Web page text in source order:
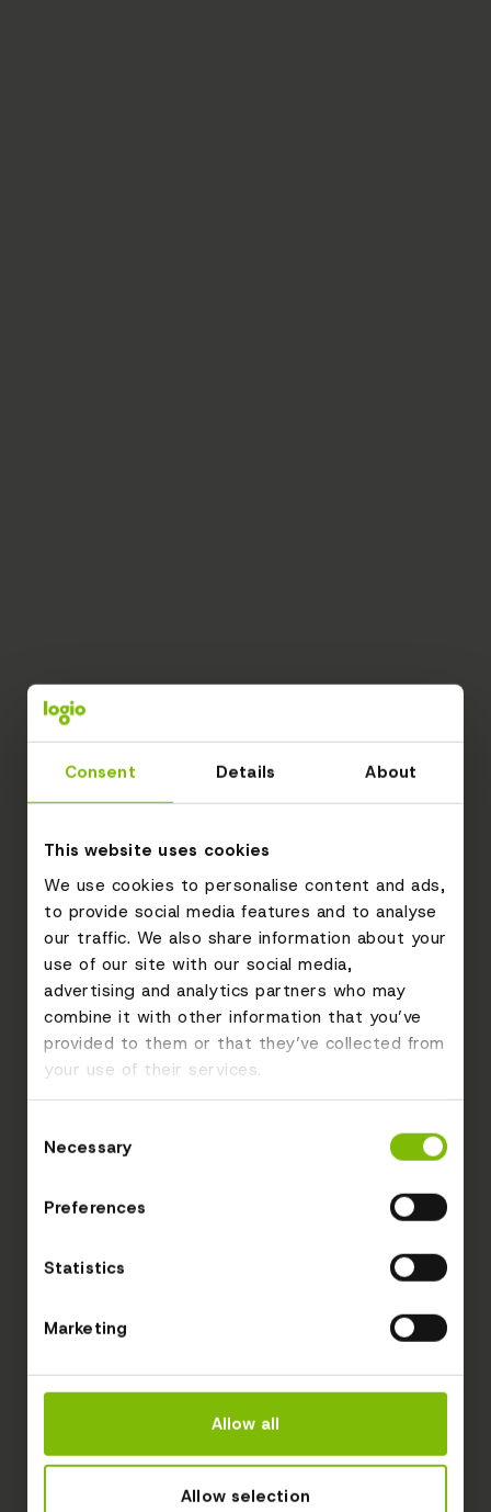
Consent Details About
This website uses cookies
We use cookies to personalise content and ads,
to provide social media features and to analyse
our traffic. We also share information about your
use of our site with our social media,
advertising and analytics partners who may
combine it with other information that you’ve
provided to them or that they’ve collected from
your use of their services.
Selection
Necessary
Preferences
Statistics
Marketing
Allow all
Allow selection